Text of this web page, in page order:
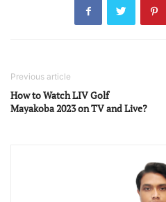
Previous article
How to Watch LIV Golf
Mayakoba 2023 on TV and Live?